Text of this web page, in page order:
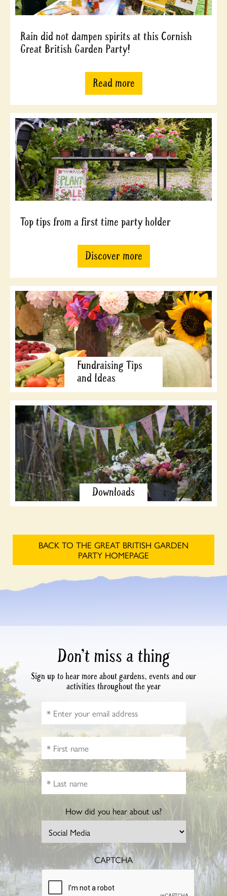
Rain did not dampen spirits at this Cornish
Great British Garden Party!
Read more
Top tips from a first time party holder
Discover more
Fundraising Tips
and Ideas
Downloads
BACK TO THE GREAT BRITISH GARDEN
PARTY HOMEPAGE
Don’t miss a thing
Sign up to hear more about gardens, events and our
activities throughout the year
How did you hear about us?
CAPTCHA